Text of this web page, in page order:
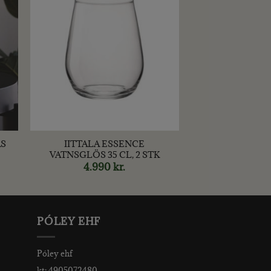
IITTALA ESSENCE
VATNSGLÖS 35 CL, 2 STK
4.990kr.
PÓLEY EHF
Póley ehf